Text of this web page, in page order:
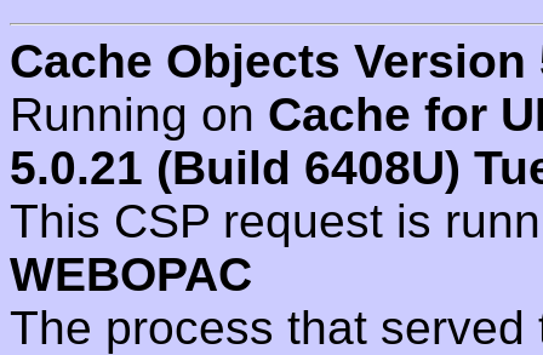
Cache Objects Version
Running on Cache for
5.0.21 (Build 6408U)
This CSP request is
WEBOPAC
The process that